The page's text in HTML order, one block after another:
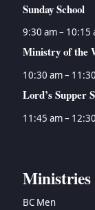
Sunday School
9:30 am – 10:15
Ministry of the
10:30 am –
Lord’s Supper
11:45 am –
Ministries
BC Men